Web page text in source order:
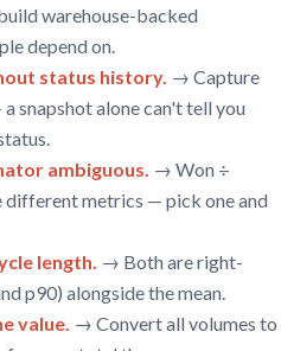
warehouse-backed
depend on.
status history. → Capture
snapshot alone can't tell you
ambiguous. → Won ÷
different metrics — pick one and
length. → Both are right-
p90) alongside the mean.
value. → Convert all volumes to